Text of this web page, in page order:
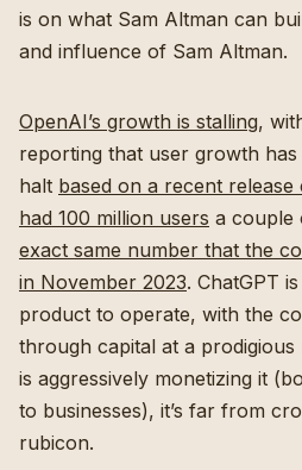
is on what Sam Altman can
and influence of Sam Altman.
OpenAI’s growth is stalling,
reporting that user growth
halt based on a recent release
had 100 million users a couple
exact same number that the
in November 2023. ChatGPT
product to operate, with the
through capital at a
is aggressively monetizing it
to businesses), it’s far from
rubicon.